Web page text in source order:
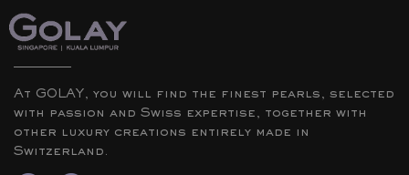
At GOLAY, you will find the finest pearls, selected
with passion and Swiss expertise, together with
other luxury creations entirely made in
Switzerland.